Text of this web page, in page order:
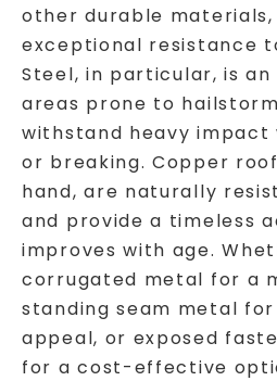
other durable
exceptional resistance
Steel, in particular, is
areas prone to
withstand heavy
or breaking. Copper
hand, are naturally
and provide a timeless
improves with age.
corrugated metal for a
standing seam metal
appeal, or exposed
for a cost-effective